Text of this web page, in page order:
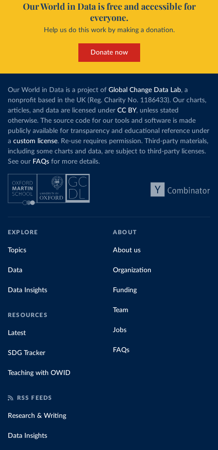
Our World in Data is free and accessible for
everyone.
Help us do this work by making a donation.
Donate now
Our World in Data is a project of Global Change Data Lab, a
nonprofit based in the UK (Reg. Charity No. 1186433). Our charts,
articles, and data are licensed under CC BY, unless stated
otherwise. The source code for our tools and software is made
publicly available for transparency and educational reference under
a custom license. Re-use requires permission. Third-party materials,
including some charts and data, are subject to third-party licenses.
See our FAQs for more details.
EXPLORE
Topics
Data
Data Insights
RESOURCES
Latest
SDG Tracker
Teaching with OWID
ABOUT
About us
Organization
Funding
Team
Jobs
FAQs
RSS FEEDS
Research & Writing
Data Insights